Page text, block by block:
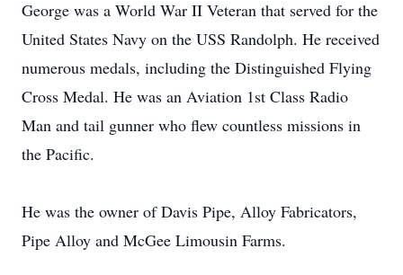
George was a World War II Veteran that served for the
United States Navy on the USS Randolph. He received
numerous medals, including the Distinguished Flying
Cross Medal. He was an Aviation 1st Class Radio
Man and tail gunner who flew countless missions in
the Pacific.
He was the owner of Davis Pipe, Alloy Fabricators,
Pipe Alloy and McGee Limousin Farms.